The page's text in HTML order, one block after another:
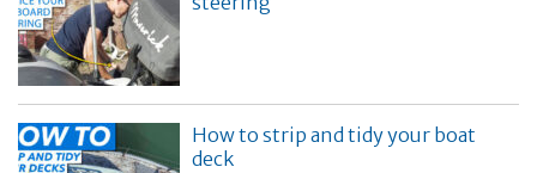
How to strip and tidy your boat
deck